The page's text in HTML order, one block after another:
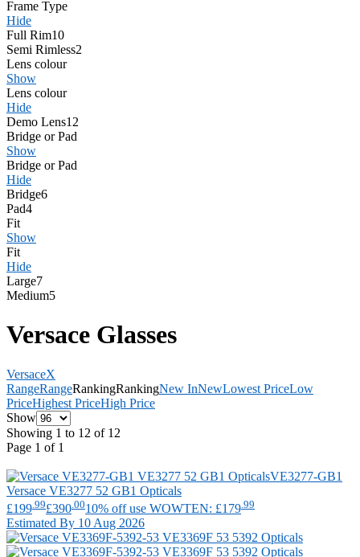
Frame Type
Hide
Full Rim10
Semi Rimless2
Lens colour
Show
Lens colour
Hide
Demo Lens12
Bridge or Pad
Show
Bridge or Pad
Hide
Bridge6
Pad4
Fit
Show
Fit
Hide
Large7
Medium5
Versace Glasses
VersaceX
RangeRangeRankingRankingNew InNewLowest PriceLow
PriceHighest PriceHigh Price
Show
Showing 1 to 12 of 12
Page 1 of 1
VE3277-GB1
Versace VE3277 52 GB1 Opticals
£199 .99£390 .0010% off use WOWTEN: £179 .99
Estimated By 10 Aug 2026